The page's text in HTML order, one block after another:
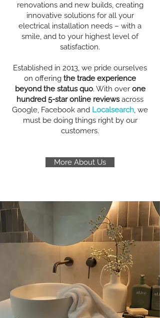
renovations and new builds, creating
innovative solutions for all your
electrical installation needs – with a
smile, and to your highest level of
satisfaction.
Established in 2013, we pride ourselves
on offering the trade experience
beyond the status quo. With over one
hundred 5-star online reviewsacross
Google, Facebook and Localsearch, we
must be doing things right by our
customers.
More About Us